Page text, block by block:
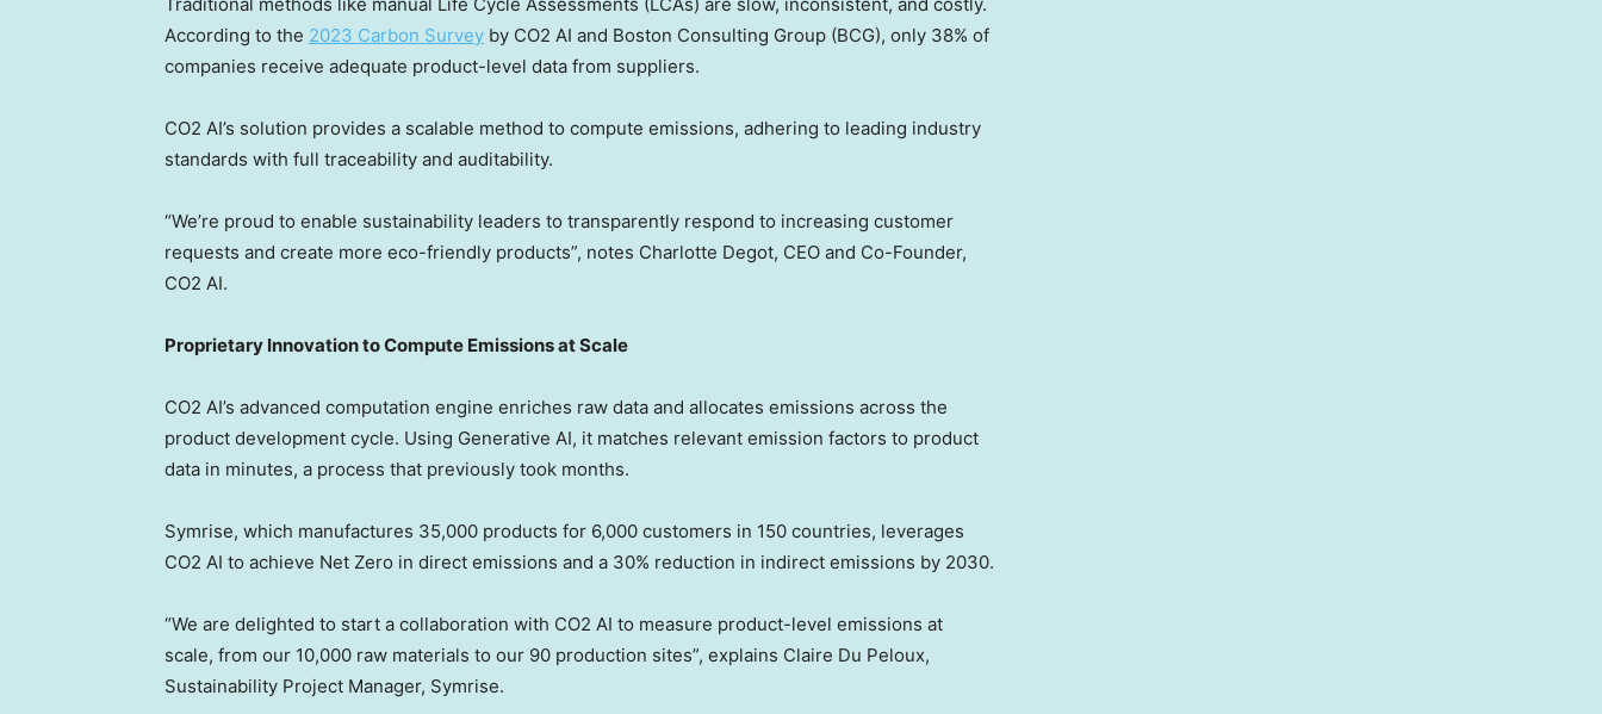
According to the 2023 Carbon Survey by CO2 AI and Boston Consulting Group (BCG), only 38% of
companies receive adequate product-level data from suppliers.
CO2 AI’s solution provides a scalable method to compute emissions, adhering to leading industry
standards with full traceability and auditability.
“We’re proud to enable sustainability leaders to transparently respond to increasing customer
requests and create more eco-friendly products”, notes Charlotte Degot, CEO and Co-Founder,
CO2 AI.
Proprietary Innovation to Compute Emissions at Scale
CO2 AI’s advanced computation engine enriches raw data and allocates emissions across the
product development cycle. Using Generative AI, it matches relevant emission factors to product
data in minutes, a process that previously took months.
Symrise, which manufactures 35,000 products for 6,000 customers in 150 countries, leverages
CO2 AI to achieve Net Zero in direct emissions and a 30% reduction in indirect emissions by 2030.
“We are delighted to start a collaboration with CO2 AI to measure product-level emissions at
scale, from our 10,000 raw materials to our 90 production sites”, explains Claire Du Peloux,
Sustainability Project Manager, Symrise.